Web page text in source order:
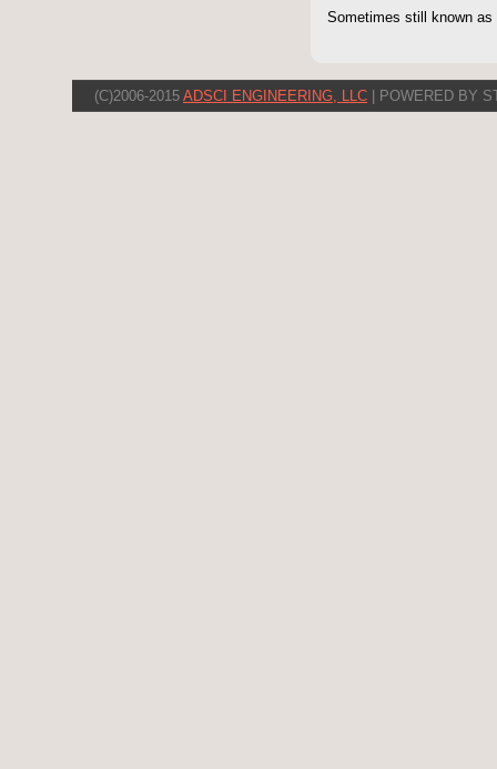
Sometimes still known
(C)2006-2015 ADSCI ENGINEERING, LLC | POWERED BY